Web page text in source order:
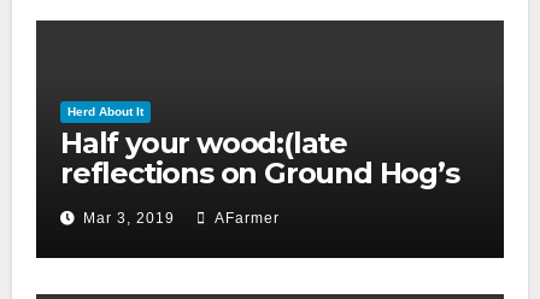
Herd About It
Half your wood:(late
reflections on Ground Hog’s
day 2019)
Mar 3, 2019 AFarmer